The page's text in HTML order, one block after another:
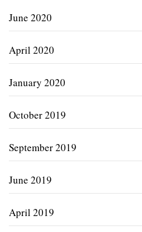
June 2020
April 2020
January 2020
October 2019
September 2019
June 2019
April 2019